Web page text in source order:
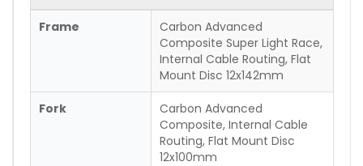
Frame
Carbon Advanced
Composite Super Light Race,
Internal Cable Routing, Flat
Mount Disc 12x142mm
Fork
Carbon Advanced
Composite, Internal Cable
Routing, Flat Mount Disc
12x100mm